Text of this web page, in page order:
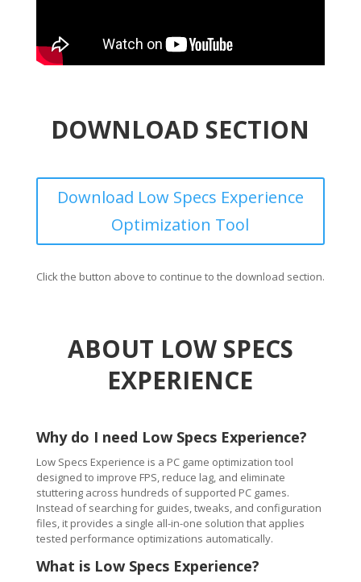
DOWNLOAD SECTION
Download Low Specs Experience
Optimization Tool
Click the button above to continue to the download section.
ABOUT LOW SPECS
EXPERIENCE
Why do I need Low Specs Experience?
Low Specs Experience is a PC game optimization tool
designed to improve FPS, reduce lag, and eliminate
stuttering across hundreds of supported PC games.
Instead of searching for guides, tweaks, and configuration
files, it provides a single all-in-one solution that applies
tested performance optimizations automatically.
What is Low Specs Experience?